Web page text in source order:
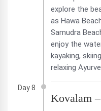
explore the
as Hawa
Samudra
enjoy the
kayaking,
relaxing
Day 8
Kovalam